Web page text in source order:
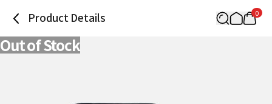
Product Details 0
Out of Stock